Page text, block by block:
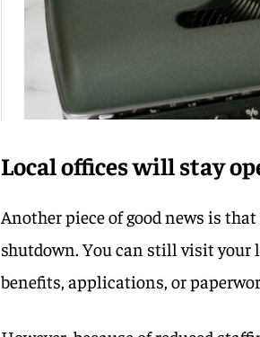
Local offices will stay
Another piece of good news is
shutdown. You can still visit your
benefits, applications, or